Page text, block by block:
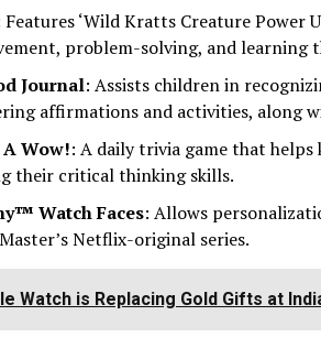
Features ‘Wild Kratts Creature Power
problem-solving, and learning
Journal: Assists children in
affirmations and activities, along
Wow!: A daily trivia game that
their critical thinking skills.
Watch Faces: Allows
Netflix-original series.
Watch is Replacing Gold Gifts at